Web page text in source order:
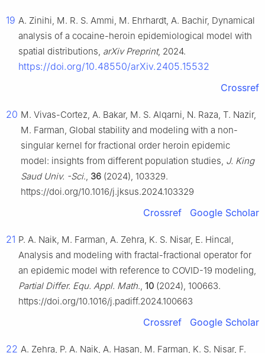
19 A. Zinihi, M. R. S. Ammi, M. Ehrhardt, A. Bachir, Dynamical
analysis of a cocaine-heroin epidemiological model with
spatial distributions, arXiv Preprint, 2024.
https://doi.org/10.48550/arXiv.2405.15532
Crossref
20 M. Vivas-Cortez, A. Bakar, M. S. Alqarni, N. Raza, T. Nazir,
M. Farman, Global stability and modeling with a non-
singular kernel for fractional order heroin epidemic
model: insights from different population studies, J. King
Saud Univ. -Sci., 36 (2024), 103329.
https://doi.org/10.1016/j.jksus.2024.103329
Crossref Google Scholar
21 P. A. Naik, M. Farman, A. Zehra, K. S. Nisar, E. Hincal,
Analysis and modeling with fractal-fractional operator for
an epidemic model with reference to COVID-19 modeling,
Partial Differ. Equ. Appl. Math., 10 (2024), 100663.
https://doi.org/10.1016/j.padiff.2024.100663
Crossref Google Scholar
22 A. Zehra, P. A. Naik, A. Hasan, M. Farman, K. S. Nisar, F.